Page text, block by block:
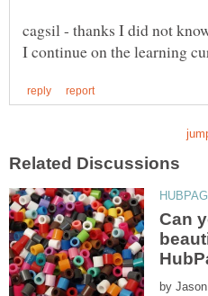
cagsil - thanks I did not
I continue on the learning
Can
by